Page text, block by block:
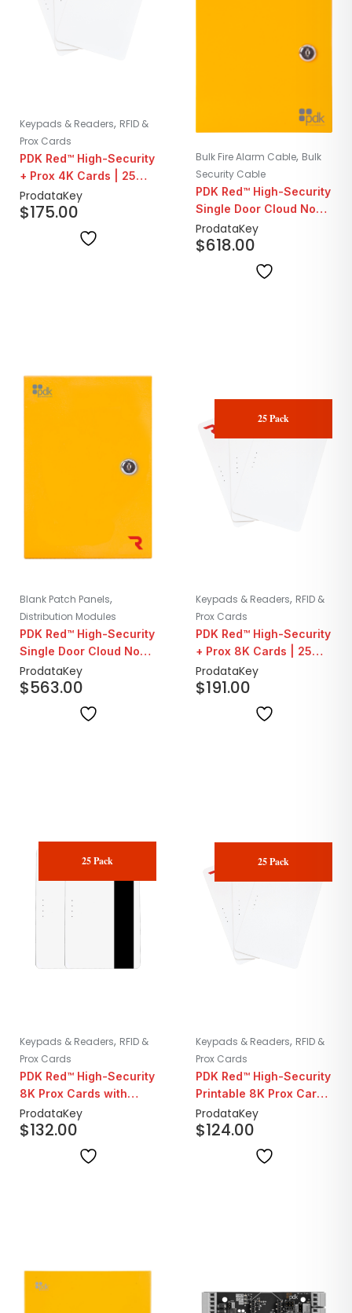
Keypads & Readers, RFID &
Prox Cards
PDK Red™ High-Security
+ Prox 4K Cards | 25
Pack
ProdataKey
$175.00
Bulk Fire Alarm Cable, Bulk
Security Cable
PDK Red™ High-Security
Single Door Cloud Node
System Panel | Wireless
WiMac
ProdataKey
$618.00
Blank Patch Panels,
Distribution Modules
PDK Red™ High-Security
Single Door Cloud Node
System Panel | Ethernet
Only
ProdataKey
$563.00
25 Pack
Keypads & Readers, RFID &
Prox Cards
PDK Red™ High-Security
+ Prox 8K Cards | 25
Pack
ProdataKey
$191.00
25 Pack
Keypads & Readers, RFID &
Prox Cards
PDK Red™ High-Security
8K Prox Cards with
Magstripe | 25 Pack
ProdataKey
$132.00
25 Pack
Keypads & Readers, RFID &
Prox Cards
PDK Red™ High-Security
Printable 8K Prox Cards
| 25 Pack
ProdataKey
$124.00